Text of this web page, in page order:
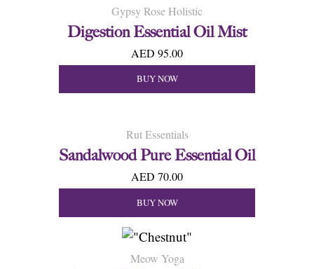
Gypsy Rose Holistic
Digestion Essential Oil Mist
AED 95.00
BUY NOW
Rut Essentials
Sandalwood Pure Essential Oil
AED 70.00
BUY NOW
Meow Yoga